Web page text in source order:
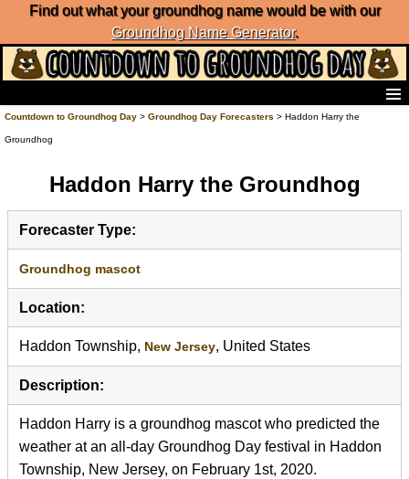
Find out what your groundhog name would be with our
Groundhog Name Generator.
Home
Frequently Ask Questions
Groundhog Day Predictions
Groundhog Day Carols
Groundhog Day Fun and Activities
Groundhog Day Merchandise
Groundhog Day Countdown
Groundhog Day Podcast
Countdown to Groundhog Day> Groundhog Day Forecasters > Haddon Harry the
Groundhog
Haddon Harry the Groundhog
Forecaster Type:
Groundhog mascot
Location:
Haddon Township, New Jersey, United States
Description:
Haddon Harry is a groundhog mascot who predicted the
weather at an all-day Groundhog Day festival in Haddon
Township, New Jersey, on February 1st, 2020.